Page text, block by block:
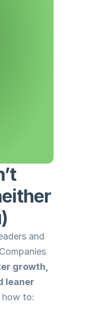
and
growth,
leaner
how to: